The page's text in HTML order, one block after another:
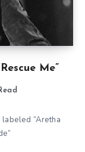
Me”
“Aretha